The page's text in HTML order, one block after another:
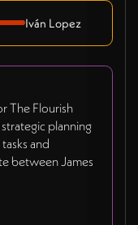
Iván Lopez
The Flourish
planning
and
between James